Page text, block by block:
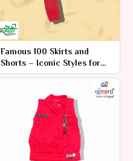
Famous 100 Skirts and
Shorts – Iconic Styles for
Every Occasion